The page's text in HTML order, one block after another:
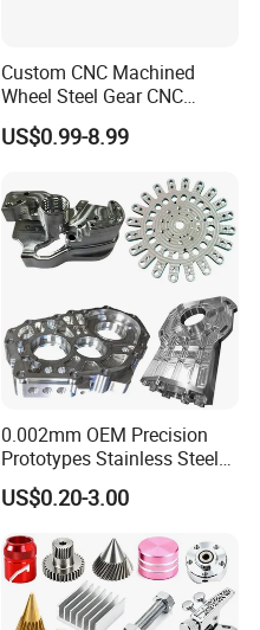
Custom CNC Machined
Wheel Steel Gear CNC
Machining Parts for
Automotive Industry
US$0.99-8.99
0.002mm OEM Precision
Prototypes Stainless Steel
Aluminum Brass Plastic
Mass Production Lathe
Milled Turning Metal
Processing Machining Part
US$0.20-3.00